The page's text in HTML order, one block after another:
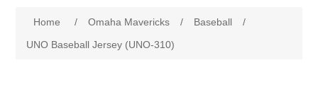
Home / Omaha Mavericks / Baseball
/
UNO Baseball Jersey (UNO-310)